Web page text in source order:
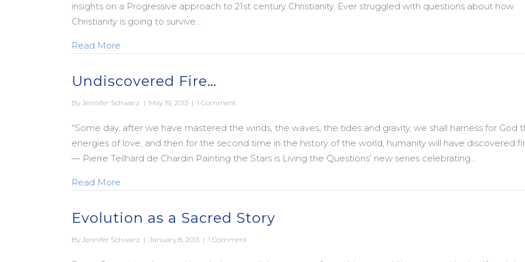
insights on a Progressive approach to 21st century Christianity. Ever struggled with questions about how
Christianity is going to survive…
Read More
Undiscovered Fire…
By Jennifer Schwarz | May 19, 2013 | 1 Comment
“Some day, after we have mastered the winds, the waves, the tides and gravity, we shall harness for God
energies of love; and then for the second time in the history of the world, humanity will have discovered
— Pierre Teilhard de Chardin Painting the Stars is Living the Questions’ new series celebrating…
Read More
Evolution as a Sacred Story
By Jennifer Schwarz | January 8, 2013 | 1 Comment